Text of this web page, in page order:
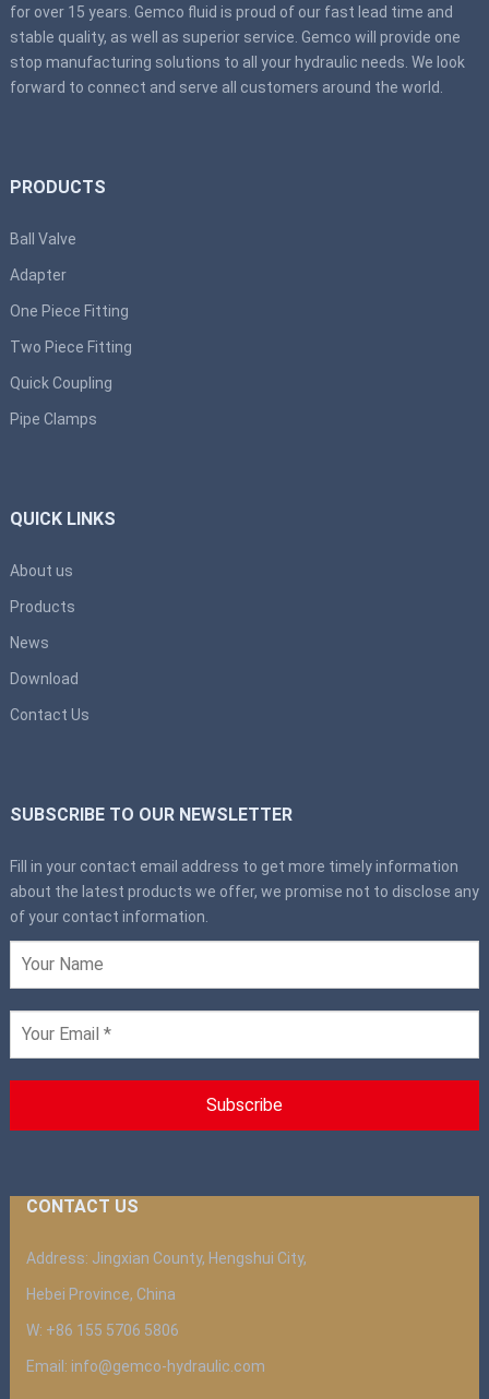
for over 15 years. Gemco fluid is proud of our fast lead time and
stable quality, as well as superior service. Gemco will provide one
stop manufacturing solutions to all your hydraulic needs. We look
forward to connect and serve all customers around the world.
PRODUCTS
Ball Valve
Adapter
One Piece Fitting
Two Piece Fitting
Quick Coupling
Pipe Clamps
QUICK LINKS
About us
Products
News
Download
Contact Us
SUBSCRIBE TO OUR NEWSLETTER
Fill in your contact email address to get more timely information
about the latest products we offer, we promise not to disclose any
of your contact information.
CONTACT US
Address: Jingxian County, Hengshui City,
Hebei Province, China
W: +86 155 5706 5806
Email: info@gemco-hydraulic.com